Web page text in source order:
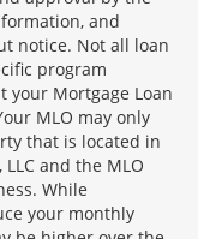
and
notice. Not all loan
program
your Mortgage Loan
MLO may only
that is located in
and the MLO
While
your monthly